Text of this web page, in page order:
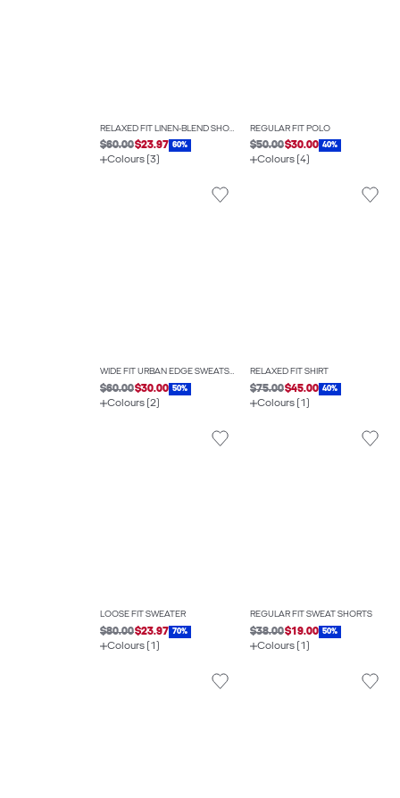
RELAXED FIT LINEN-BLEND SHORTS
$60.00$23.97 60%
Colours (3)
REGULAR FIT POLO
$50.00$30.00 40%
Colours (4)
WIDE FIT URBAN EDGE SWEATSHIRT
$60.00$30.00 50%
Colours (2)
RELAXED FIT SHIRT
$75.00$45.00 40%
Colours (1)
LOOSE FIT SWEATER
$80.00$23.97 70%
Colours (1)
REGULAR FIT SWEAT SHORTS
$38.00$19.00 50%
Colours (1)